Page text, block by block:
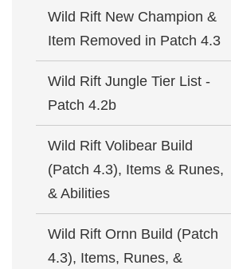
Wild Rift New Champion &
Item Removed in Patch 4.3
Wild Rift Jungle Tier List -
Patch 4.2b
Wild Rift Volibear Build
(Patch 4.3), Items & Runes,
& Abilities
Wild Rift Ornn Build (Patch
4.3), Items, Runes, &